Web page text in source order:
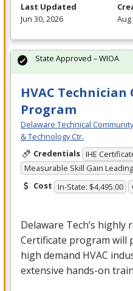
Last Updated
Jun 30, 2026
Aug
HVAC
Program
Delaware Technical
& Technology Ctr.
Credentials IHE
Measurable Skill Gain
Cost In-State: $4,495.00
Delaware Tech’s highly
Certificate program will
high demand HVAC
extensive hands-on
State Approved – WIOA